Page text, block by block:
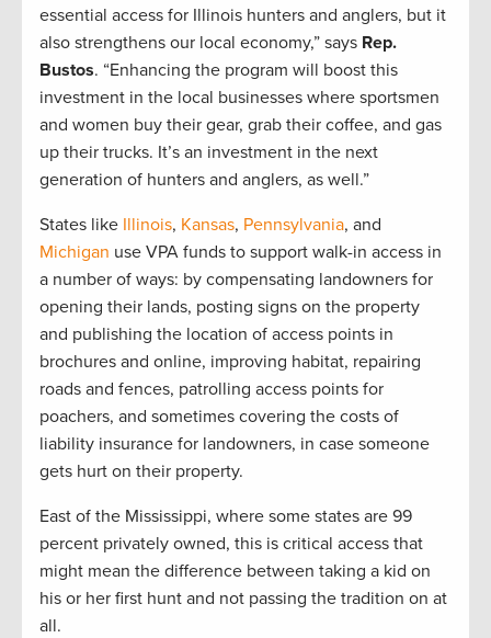
essential access for Illinois hunters and anglers, but it
also strengthens our local economy,” says Rep.
Bustos. “Enhancing the program will boost this
investment in the local businesses where sportsmen
and women buy their gear, grab their coffee, and gas
up their trucks. It’s an investment in the next
generation of hunters and anglers, as well.”
States like Illinois, Kansas, Pennsylvania, and
Michigan use VPA funds to support walk-in access in
a number of ways: by compensating landowners for
opening their lands, posting signs on the property
and publishing the location of access points in
brochures and online, improving habitat, repairing
roads and fences, patrolling access points for
poachers, and sometimes covering the costs of
liability insurance for landowners, in case someone
gets hurt on their property.
East of the Mississippi, where some states are 99
percent privately owned, this is critical access that
might mean the difference between taking a kid on
his or her first hunt and not passing the tradition on at
all.